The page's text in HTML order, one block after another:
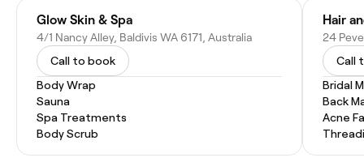
Glow Skin & Spa
4/1 Nancy Alley, Baldivis WA 6171, Australia
Call to book
Body Wrap
Sauna
Spa Treatments
Body Scrub
Hair
24
Call
Bridal
Back
Acne